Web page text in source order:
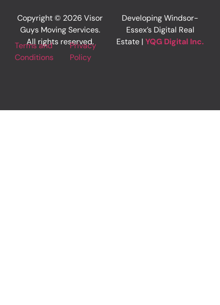
Copyright © 2026 Visor
Guys Moving Services.
All rights reserved.
Terms and
Conditions
Privacy
Policy
Developing Windsor-
Essex’s Digital Real
Estate | YQG Digital Inc.